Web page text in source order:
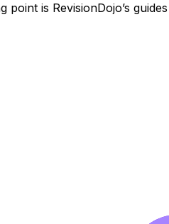
is RevisionDojo’s